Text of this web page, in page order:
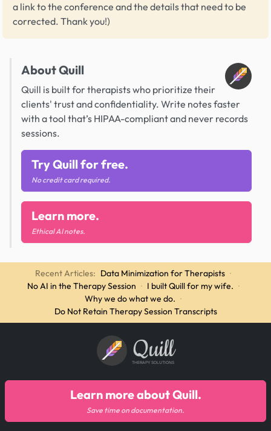
a link to the conference and the details that need to be
corrected. Thank you!)
About Quill
Quill is built for therapists who prioritize their
clients' trust and confidentiality. Write notes faster
with a tool that’s HIPAA-compliant and never records
sessions.
Try Quill for free.
No credit card required.
Learn more.
Ethical AI notes.
Recent Articles: Data Minimization for Therapists ·
No AI in the Therapy Session · I built Quill for my wife. ·
Why we do what we do. ·
Do Not Retain Therapy Session Transcripts
Quill
THERAPY SOLUTIONS
Learn more about Quill.
Save time on documentation.